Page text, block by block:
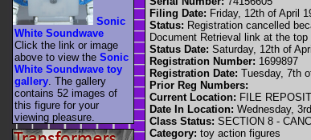
Filing Date: Friday, 12th of April
Status: Registration cancelled
Document Retrieval link at the top
Status Date: Saturday, 12th of
Registration Number: 1699897
Registration Date: Tuesday, 7th
Prior Reg Numbers:
Current Location: FILE
Date In Location: Wednesday,
Class Status: SECTION 8 -
Category: toy action figures
Sonic
White Soundwave
Click the link or image
above to view the Sonic
White Soundwave toy
gallery . The gallery
contains 52 images of
this figure for your
viewing pleasure.